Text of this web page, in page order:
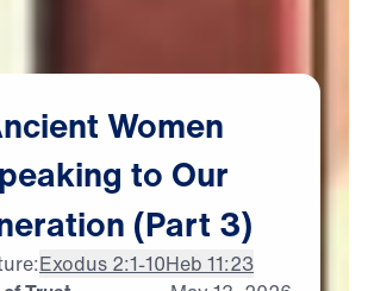
Women
to Our
(Part 3)
Exodus 2:1-10Heb 11:23